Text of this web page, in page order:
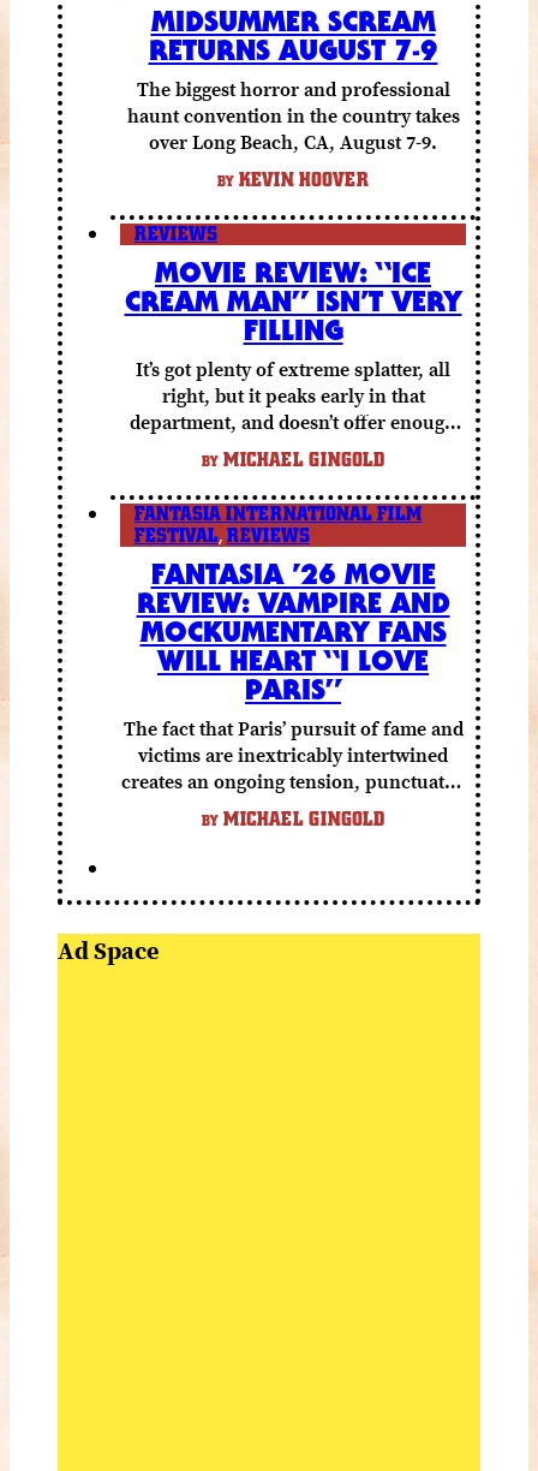
MIDSUMMER SCREAM
RETURNS AUGUST 7-9
The biggest horror and professional
haunt convention in the country takes
over Long Beach, CA, August 7-9.
BY KEVIN HOOVER
REVIEWS
MOVIE REVIEW: “ICE
CREAM MAN” ISN’T VERY
FILLING
It’s got plenty of extreme splatter, all
right, but it peaks early in that
department, and doesn’t offer enough
else to compensate.
BY MICHAEL GINGOLD
FANTASIA INTERNATIONAL FILM
FESTIVAL, REVIEWS
FANTASIA ’26 MOVIE
REVIEW: VAMPIRE AND
MOCKUMENTARY FANS
WILL HEART “I LOVE
PARIS”
The fact that Paris’ pursuit of fame and
victims are inextricably intertwined
creates an ongoing tension, punctuated
by grisly shocks and a number of very
funny moments.
BY MICHAEL GINGOLD
Ad Space